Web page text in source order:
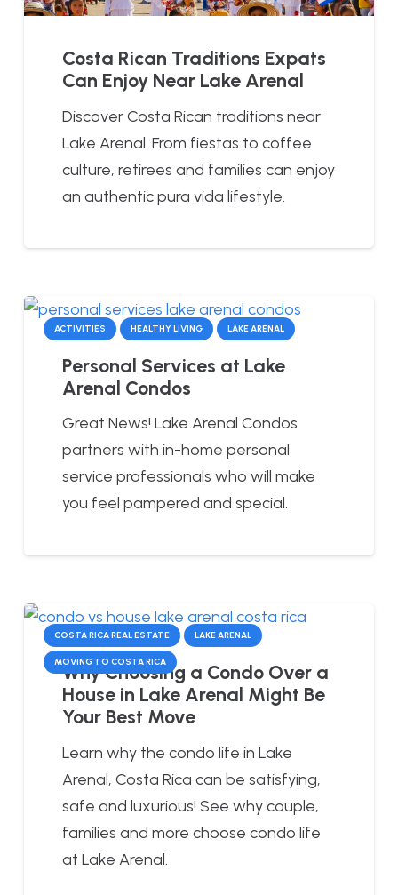
Costa Rican Traditions Expats
Can Enjoy Near Lake Arenal
Discover Costa Rican traditions near
Lake Arenal. From fiestas to coffee
culture, retirees and families can enjoy
an authentic pura vida lifestyle.
ACTIVITIES HEALTHY LIVING LAKE ARENAL
Personal Services at Lake
Arenal Condos
Great News! Lake Arenal Condos
partners with in-home personal
service professionals who will make
you feel pampered and special.
COSTA RICA REAL ESTATE LAKE ARENAL
MOVING TO COSTA RICA
Why Choosing a Condo Over a
House in Lake Arenal Might Be
Your Best Move
Learn why the condo life in Lake
Arenal, Costa Rica can be satisfying,
safe and luxurious! See why couple,
families and more choose condo life
at Lake Arenal.